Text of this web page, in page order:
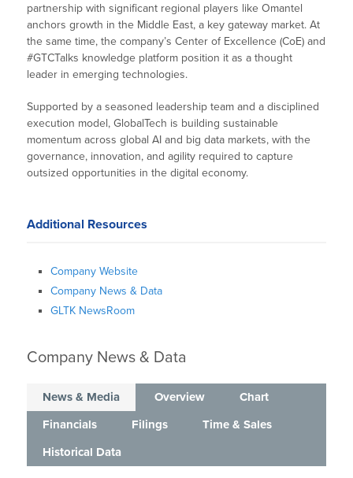
partnership with significant regional players like Omantel
anchors growth in the Middle East, a key gateway market. At
the same time, the company’s Center of Excellence (CoE) and
#GTCTalks knowledge platform position it as a thought
leader in emerging technologies.
Supported by a seasoned leadership team and a disciplined
execution model, GlobalTech is building sustainable
momentum across global AI and big data markets, with the
governance, innovation, and agility required to capture
outsized opportunities in the digital economy.
Additional Resources
Company Website
Company News & Data
GLTK NewsRoom
Company News & Data
News & Media Overview
Chart
Financials
Filings
Time & Sales
Historical Data